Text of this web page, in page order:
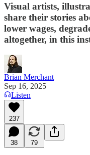
Visual artists,
share their stories
lower wages,
altogether, in this
Brian Merchant
Sep 16, 2025
Listen
237
38 79